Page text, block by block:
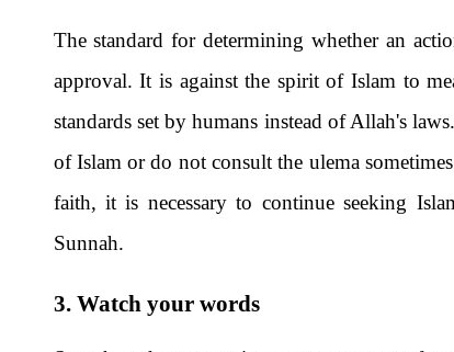
The standard for determining whether an
approval. It is against the spirit of Islam to
standards set by humans instead of Allah's
of Islam or do not consult the ulema
faith, it is necessary to continue seeking
Sunnah.
3. Watch your words